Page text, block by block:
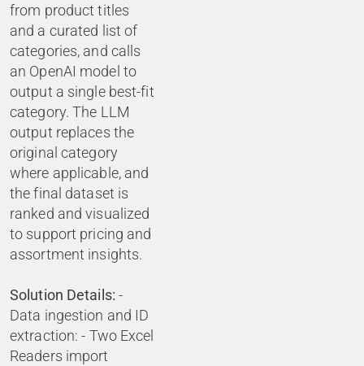
from product titles
and a curated list of
categories, and calls
an OpenAI model to
output a single best-fit
category. The LLM
output replaces the
original category
where applicable, and
the final dataset is
ranked and visualized
to support pricing and
assortment insights.
Solution Details: -
Data ingestion and ID
extraction: - Two Excel
Readers import